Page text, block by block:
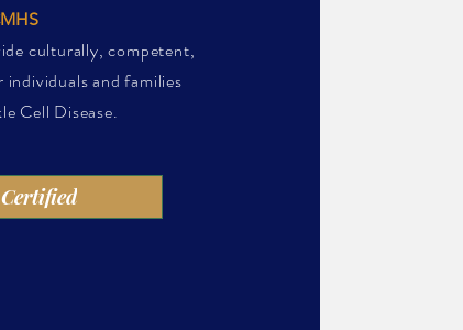
culturally, competent,
and families
Cell Disease.